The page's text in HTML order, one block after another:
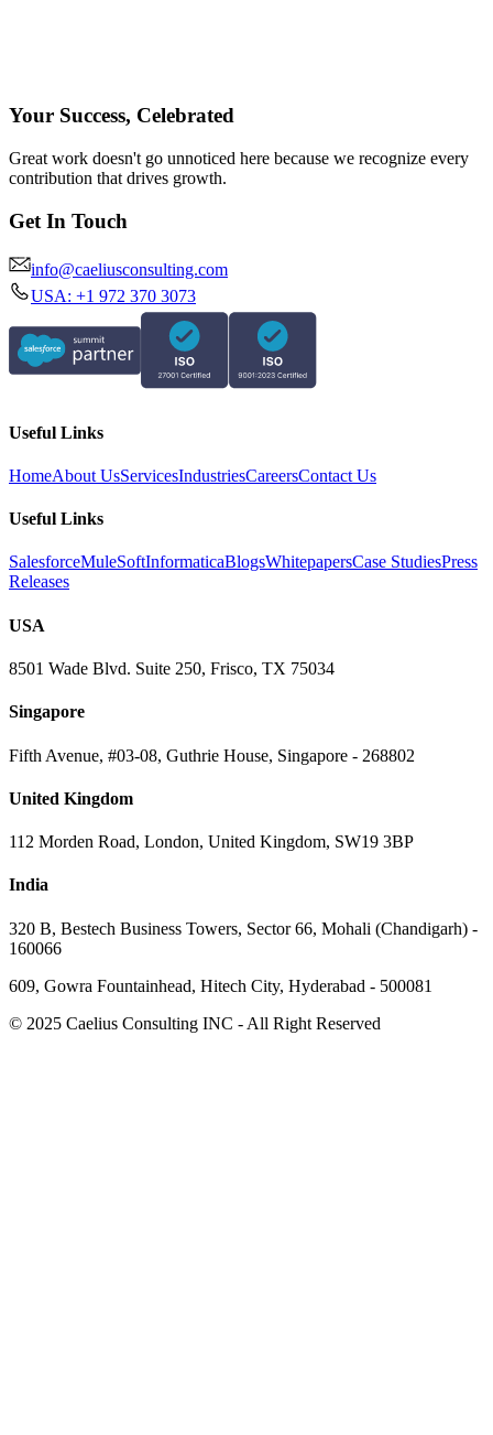
Your Success, Celebrated
Great work doesn't go unnoticed here because we recognize every
contribution that drives growth.
Get In Touch
info@caeliusconsulting.com
USA: +1 972 370 3073
Useful Links
HomeAbout UsServicesIndustriesCareersContact Us
Useful Links
SalesforceMuleSoftInformaticaBlogsWhitepapersCase StudiesPress
Releases
USA
8501 Wade Blvd. Suite 250, Frisco, TX 75034
Singapore
Fifth Avenue, #03-08, Guthrie House, Singapore - 268802
United Kingdom
112 Morden Road, London, United Kingdom, SW19 3BP
India
320 B, Bestech Business Towers, Sector 66, Mohali (Chandigarh) -
160066
609, Gowra Fountainhead, Hitech City, Hyderabad - 500081
© 2025 Caelius Consulting INC - All Right Reserved